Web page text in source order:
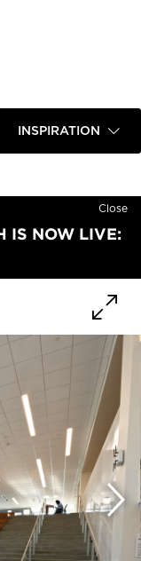
INSPIRATION
Close
IS NOW LIVE: